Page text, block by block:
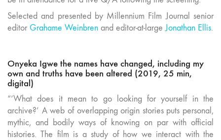
Selected and presented by Millennium Film Journal senior
editor Grahame Weinbren and editor-at-largeJonathan Ellis.
Onyeka Igwe the names have changed, including my
own and truths have been altered (2019, 25 min,
digital)
“‘What does it mean to go looking for yourself in the
archive?’ A web of overlapping origin stories puts personal,
mythic, and bodily ways of knowing on par with official
histories. The film is a study of how we interact with the